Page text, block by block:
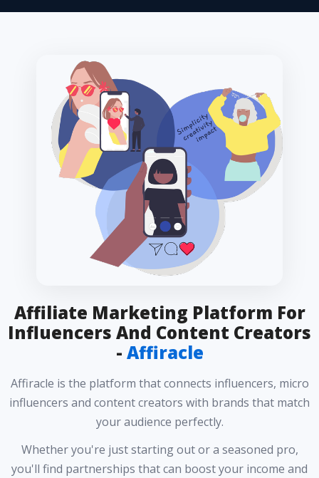
Affiliate Marketing Platform For
Influencers And Content Creators
- Affiracle
Affiracle is the platform that connects influencers, micro
influencers and content creators with brands that match
your audience perfectly.
Whether you're just starting out or a seasoned pro,
you'll find partnerships that can boost your income and